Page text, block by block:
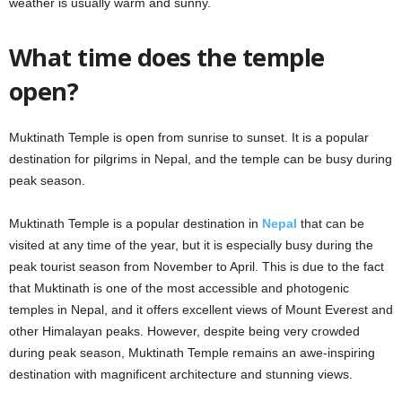
What time does the temple
open?
Muktinath Temple is open from sunrise to sunset. It is a popular
destination for pilgrims in Nepal, and the temple can be busy during
peak season.
Muktinath Temple is a popular destination in Nepal that can be
visited at any time of the year, but it is especially busy during the
peak tourist season from November to April. This is due to the fact
that Muktinath is one of the most accessible and photogenic
temples in Nepal, and it offers excellent views of Mount Everest and
other Himalayan peaks. However, despite being very crowded
during peak season, Muktinath Temple remains an awe-inspiring
destination with magnificent architecture and stunning views.